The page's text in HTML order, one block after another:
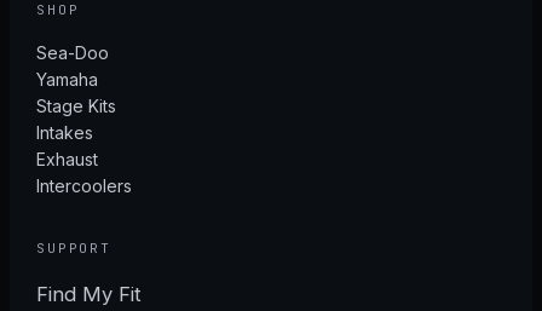
SHOP
Sea-Doo
Yamaha
Stage Kits
Intakes
Exhaust
Intercoolers
SUPPORT
Find My Fit